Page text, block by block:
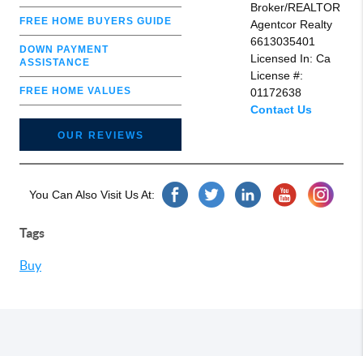
FREE HOME BUYERS GUIDE
DOWN PAYMENT
ASSISTANCE
FREE HOME VALUES
OUR REVIEWS
Broker/REALTOR
Agentcor Realty
6613035401
Licensed In: Ca
License #:
01172638
Contact Us
You Can Also Visit Us At:
Tags
Buy